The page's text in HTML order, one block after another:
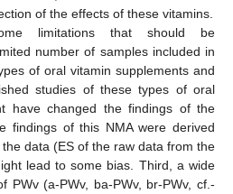
of the effects of these vitamins.
limitations that should be
number of samples included in
of oral vitamin supplements and
studies of these types of oral
have changed the findings of the
findings of this NMA were derived
data (ES of the raw data from the
lead to some bias. Third, a wide
PWv (a-PWv, ba-PWv, br-PWv, cf.-